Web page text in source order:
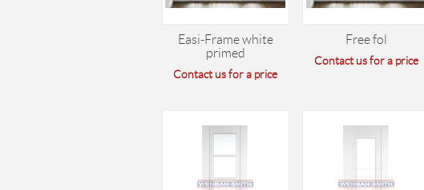
Easi-Frame white
primed
Contact us for a price
Free fol
Contact us for a price